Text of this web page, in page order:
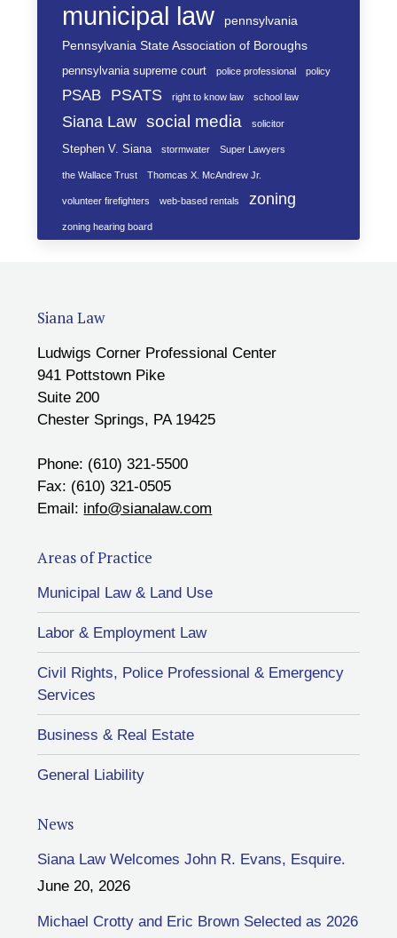
municipal law
pennsylvania
Pennsylvania State Association of Boroughs
pennsylvania supreme court police professional policy
PSAB PSATS right to know law school law
Siana Law social media solicitor
Stephen V. Siana stormwater Super Lawyers
the Wallace Trust Thomcas X. McAndrew Jr.
volunteer firefighters web-based rentals zoning
zoning hearing board
Siana Law
Ludwigs Corner Professional Center
941 Pottstown Pike
Suite 200
Chester Springs, PA 19425
Phone: (610) 321-5500
Fax: (610) 321-0505
Email: info@sianalaw.com
Areas of Practice
Municipal Law & Land Use
Labor & Employment Law
Civil Rights, Police Professional & Emergency
Services
Business & Real Estate
General Liability
News
Siana Law Welcomes John R. Evans, Esquire.
June 20, 2026
Michael Crotty and Eric Brown Selected as 2026